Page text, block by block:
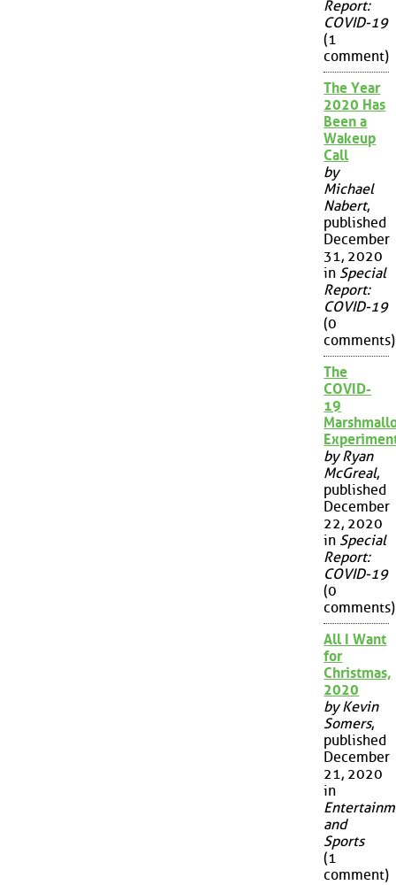
Report:
COVID-19
(1
comment)
The Year
2020 Has
Been a
Wakeup
Call
by
Michael
Nabert,
published
December
31, 2020
in Special
Report:
COVID-19
(0
comments)
The
COVID-
19
by Ryan
McGreal,
published
December
22, 2020
in Special
Report:
COVID-19
(0
comments)
All I Want
for
Christmas,
2020
by Kevin
Somers,
published
December
21, 2020
in
and
Sports
(1
comment)